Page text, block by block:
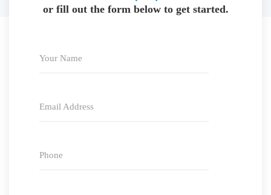
or fill out the form below to get started.
Your Name
Email Address
Phone